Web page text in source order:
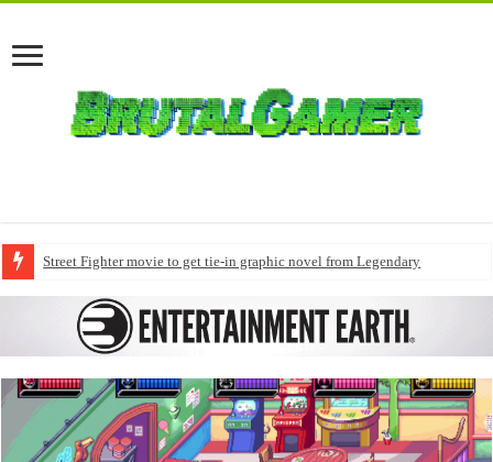
Street Fighter movie to get tie-in graphic novel from Legendary